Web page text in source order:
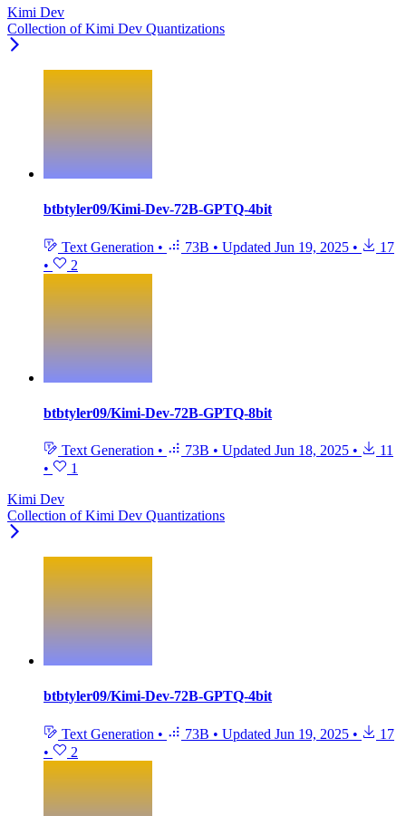
Kimi Dev
Collection of Kimi Dev Quantizations
btbtyler09/Kimi-Dev-72B-GPTQ-4bit
Text Generation • 73B • Updated Jun 19, 2025 •
17
•
2
btbtyler09/Kimi-Dev-72B-GPTQ-8bit
Text Generation • 73B • Updated Jun 18, 2025 •
11
•
1
Kimi Dev
Collection of Kimi Dev Quantizations
btbtyler09/Kimi-Dev-72B-GPTQ-4bit
Text Generation • 73B • Updated Jun 19, 2025 •
17
•
2